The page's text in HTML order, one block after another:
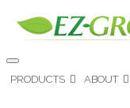
PRODUCTS ABOUT